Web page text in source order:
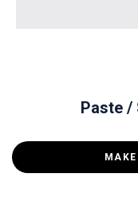
Paste /